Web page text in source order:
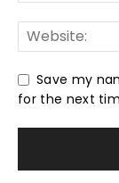
Save my
for the next